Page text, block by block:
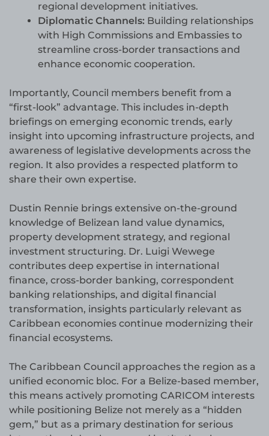
regional development initiatives.
Diplomatic Channels: Building relationships
with High Commissions and Embassies to
streamline cross-border transactions and
enhance economic cooperation.
Importantly, Council members benefit from a
“first-look” advantage. This includes in-depth
briefings on emerging economic trends, early
insight into upcoming infrastructure projects, and
awareness of legislative developments across the
region. It also provides a respected platform to
share their own expertise.
Dustin Rennie brings extensive on-the-ground
knowledge of Belizean land value dynamics,
property development strategy, and regional
investment structuring. Dr. Luigi Wewege
contributes deep expertise in international
finance, cross-border banking, correspondent
banking relationships, and digital financial
transformation, insights particularly relevant as
Caribbean economies continue modernizing their
financial ecosystems.
The Caribbean Council approaches the region as a
unified economic bloc. For a Belize-based member,
this means actively promoting CARICOM interests
while positioning Belize not merely as a “hidden
gem,” but as a primary destination for serious